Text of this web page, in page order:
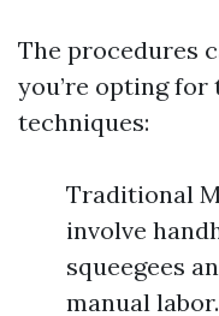
The procedures
you’re opting
techniques:
Traditional
involve
squeegees
manual